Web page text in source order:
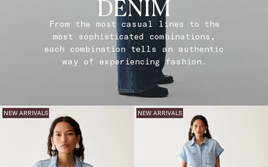
From the most casual lines to the
most sophisticated combinations,
each combination tells an authentic
way of experiencing fashion.
NEW ARRIVALS NEW ARRIVALS